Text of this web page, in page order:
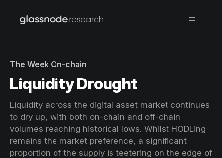
The Week On-chain
Liquidity Drought
Liquidity across the digital asset market continues
to dry up, with both on-chain and off-chain
volumes reaching historical lows. Whilst HODLing
remains the market preference, a significant
proportion of the supply is teetering on the edge of